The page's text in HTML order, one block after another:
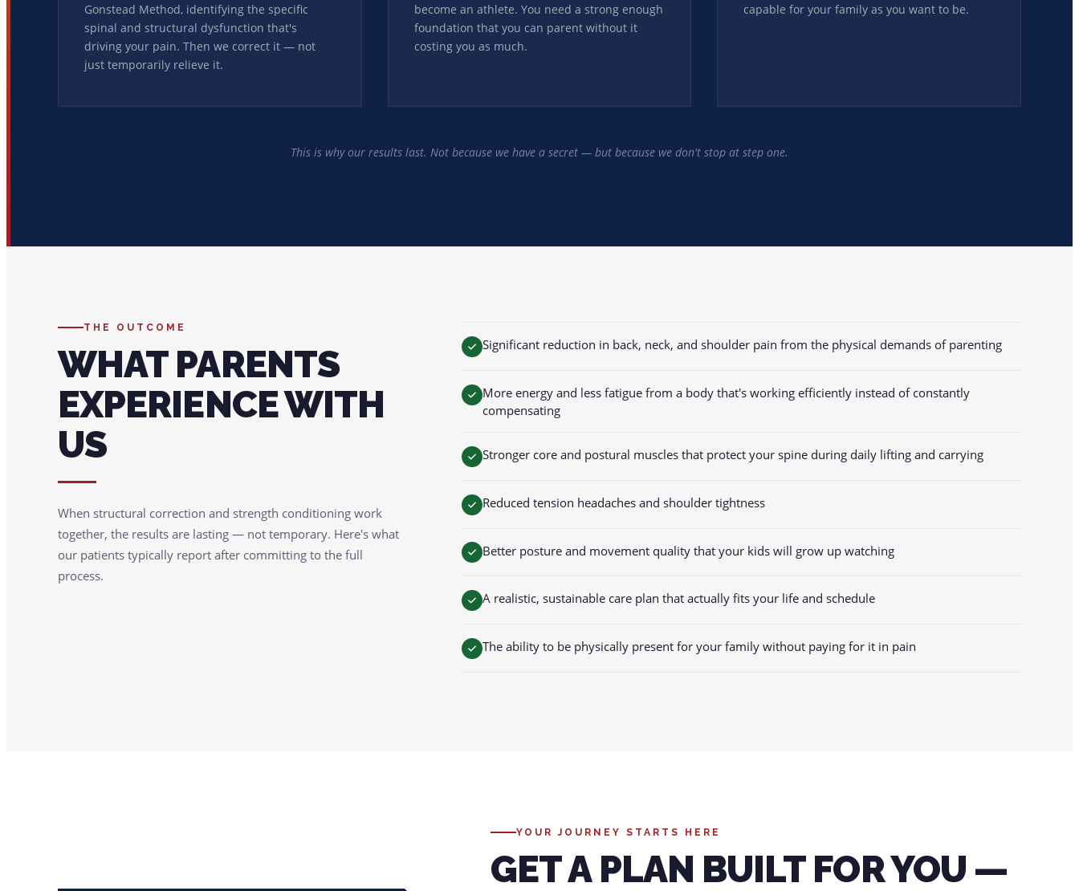
Gonstead Method, identifying the specific
spinal and structural dysfunction that's
driving your pain. Then we correct it — not
just temporarily relieve it.
become an athlete. You need a strong enough
foundation that you can parent without it
costing you as much.
capable for your family as you want to be.
This is why our results last. Not because we have a secret — but because we don't stop at step one.
THE OUTCOME
WHAT PARENTS
EXPERIENCE WITH
US
When structural correction and strength conditioning work
together, the results are lasting — not temporary. Here's what
our patients typically report after committing to the full
process.
Significant reduction in back, neck, and shoulder pain from the physical demands of parenting
More energy and less fatigue from a body that's working efficiently instead of constantly
compensating
Stronger core and postural muscles that protect your spine during daily lifting and carrying
Reduced tension headaches and shoulder tightness
Better posture and movement quality that your kids will grow up watching
A realistic, sustainable care plan that actually fits your life and schedule
The ability to be physically present for your family without paying for it in pain
YOUR JOURNEY STARTS HERE
GET A PLAN BUILT FOR YOU —